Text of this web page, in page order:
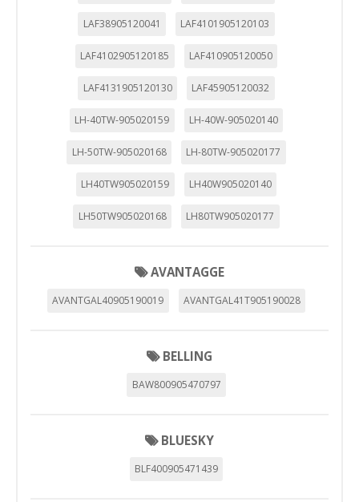
LAF38905120041 LAF4101905120103
LAF4102905120185 LAF410905120050
LAF4131905120130 LAF45905120032
LH-40TW-905020159 LH-40W-905020140
LH-50TW-905020168 LH-80TW-905020177
LH40TW905020159 LH40W905020140
LH50TW905020168 LH80TW905020177
AVANTAGGE
AVANTGAL40905190019 AVANTGAL41T905190028
BELLING
BAW800905470797
BLUESKY
BLF400905471439